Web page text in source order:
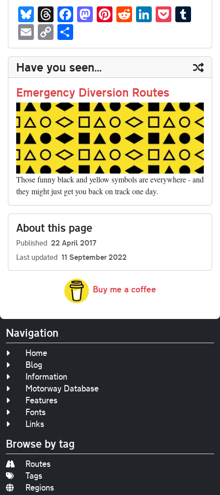
Bl
ue
sk
y
T
hr
ea
ds
Fa
ce
bo
ok
M
as
to
do
n
Pi
nt
er
es
t
R
ed
di
t
Li
nk
ed
In
P
oc
ke
t
m
bl
r
E
m
ail
C
op
y
Li
nk
ha
re
Have you seen...
Emergency Diversion Routes
Those funny black and yellow symbols are everywhere - and
they might just get you back on track one day.
About this page
Published 22 April 2017
Last updated 11 September 2022
Buy me a coffee
Navigation
Home
Blog
Information
Motorway Database
Features
Fonts
Links
Browse by tag
Routes
Tags
Regions